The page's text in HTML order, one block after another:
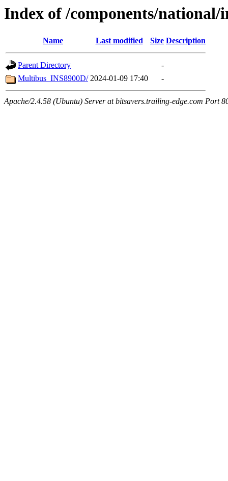
Index of /components/national/
Name Last modified Size Description
Parent Directory
-
Multibus_INS8900D/ 2024-01-09 17:40 -
Apache/2.4.58 (Ubuntu) Server at bitsavers.trailing-edge.com Port